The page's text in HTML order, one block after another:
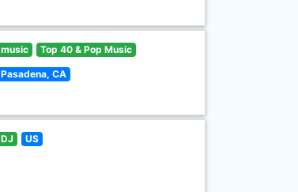
music Top 40 & Pop Music
Pasadena, CA
DJ US